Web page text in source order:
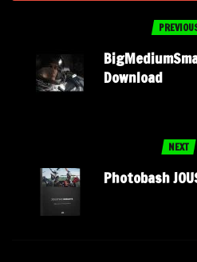
Download
NEXT
Photobash